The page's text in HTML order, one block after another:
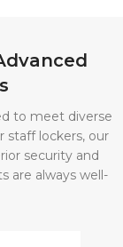
to meet diverse
staff lockers, our
security and
are always well-